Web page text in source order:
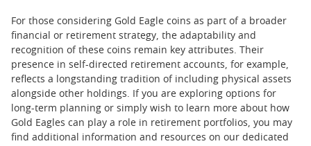
For those considering Gold Eagle coins as part of a broader
financial or retirement strategy, the adaptability and
recognition of these coins remain key attributes. Their
presence in self-directed retirement accounts, for example,
reflects a longstanding tradition of including physical assets
alongside other holdings. If you are exploring options for
long-term planning or simply wish to learn more about how
Gold Eagles can play a role in retirement portfolios, you may
find additional information and resources on our dedicated